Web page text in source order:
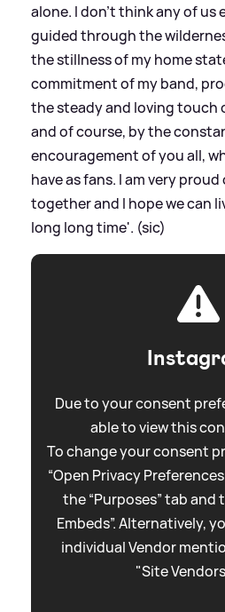
alone. I don’t think any of us
guided through the
the stillness of my home
commitment of my band,
the steady and loving touch
and of course, by the
encouragement of you all,
have as fans. I am very
together and I hope we can
long long time'. (sic)
Due to your consent
able to view this
To change your consent
“Open Privacy
the “Purposes” tab
Embeds”. Alternatively,
individual Vendor
"Site